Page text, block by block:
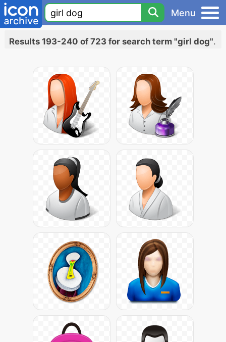
Menu
Results 193-240 of 723 for search term "girl dog".